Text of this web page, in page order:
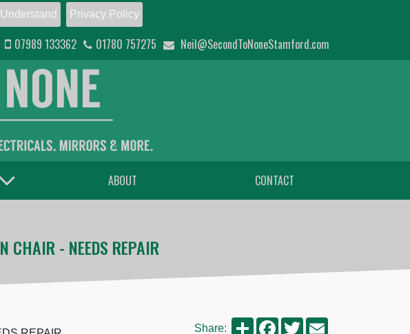
I Understand Privacy Policy
07989 133362 01780 757275 Neil@SecondToNoneStamford.com
TOGGLE DROPDOWN ABOUT CONTACT
CHAIR - NEEDS REPAIR
Share: ShareFacebook
Twitter